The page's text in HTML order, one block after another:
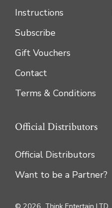
Instructions
Subscribe
Gift Vouchers
Contact
Terms & Conditions
Official Distributors
Official Distributors
Want to be a Partner?